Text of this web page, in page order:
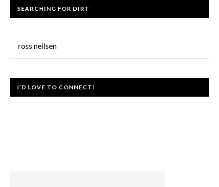
SEARCHING FOR DIRT
I’D LOVE TO CONNECT!